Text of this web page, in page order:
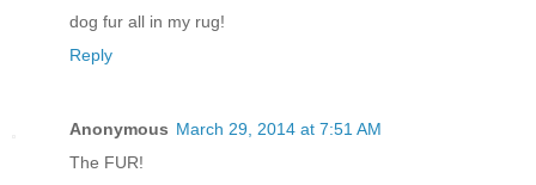
dog fur all in my rug!
Reply
Anonymous March 29, 2014 at 7:51 AM
The FUR!